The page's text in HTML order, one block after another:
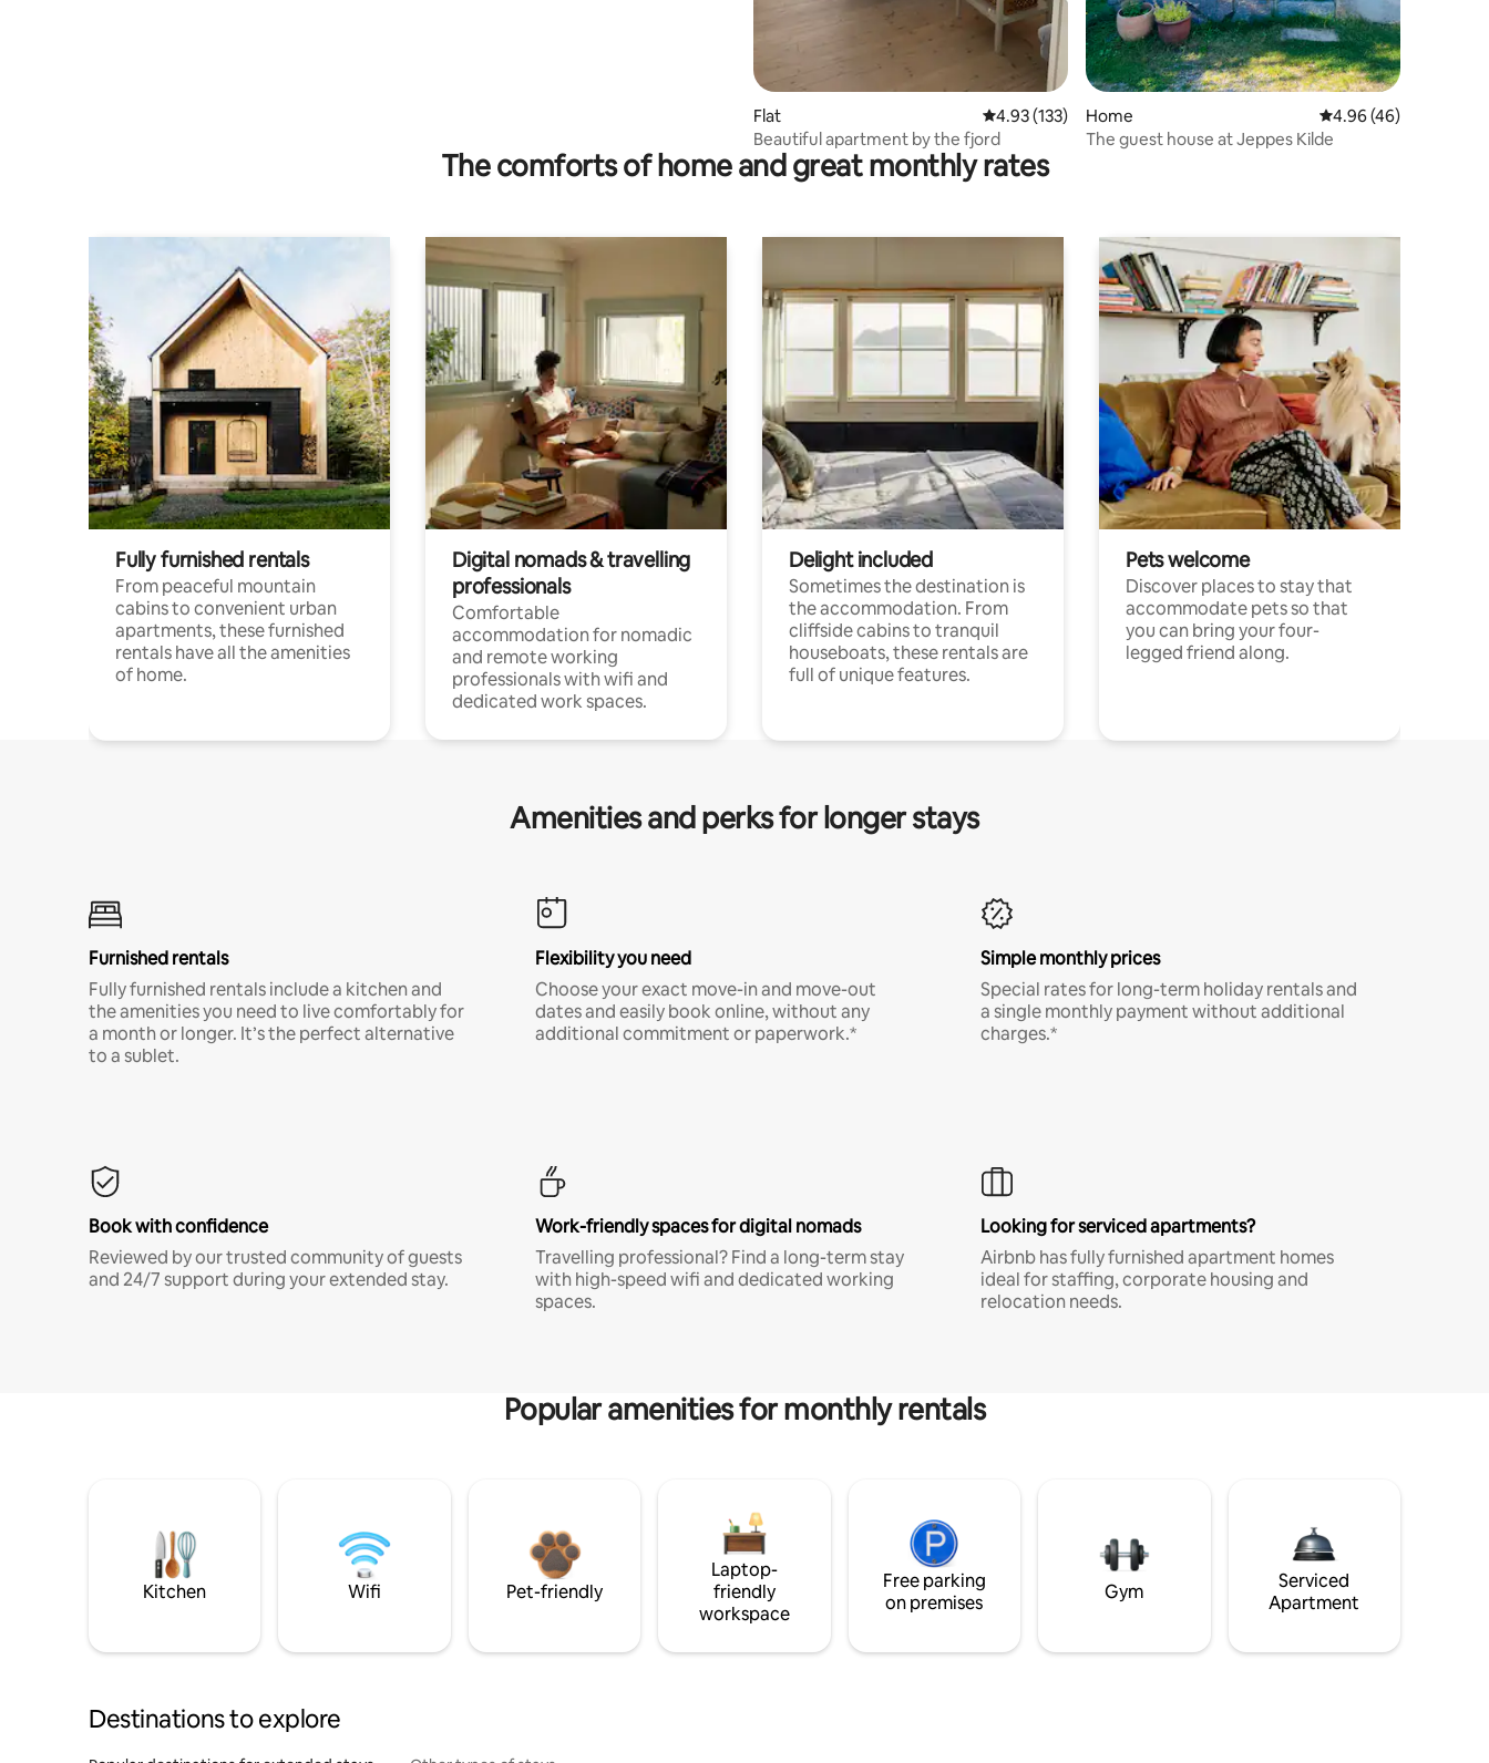
Flat 4.93 out of 5 average rating, 133 reviews
4.93 (133)
Beautiful apartment by the fjord
Home 4.96 out of 5 average
4.96 (46)
The guest house at Jeppes Kilde
The comforts of home and great monthly rates
Fully furnished rentals
From peaceful mountain
cabins to convenient urban
apartments, these furnished
rentals have all the amenities
of home.
Digital nomads & travelling
professionals
Comfortable
accommodation for nomadic
and remote working
professionals with wifi and
dedicated work spaces.
Delight included
Sometimes the destination is
the accommodation. From
cliffside cabins to tranquil
houseboats, these rentals are
full of unique features.
Pets welcome
Discover places to stay that
accommodate pets so that
you can bring your four-
legged friend along.
Amenities and perks for longer stays
Furnished rentals
Fully furnished rentals include a kitchen and
the amenities you need to live comfortably for
a month or longer. It’s the perfect alternative
to a sublet.
Flexibility you need
Choose your exact move-in and move-out
dates and easily book online, without any
additional commitment or paperwork.*
Simple monthly prices
Special rates for long-term holiday rentals and
a single monthly payment without additional
charges.*
Book with confidence
Reviewed by our trusted community of guests
and 24/7 support during your extended stay.
Work-friendly spaces for digital nomads
Travelling professional? Find a long-term stay
with high-speed wifi and dedicated working
spaces.
Looking for serviced apartments?
Airbnb has fully furnished apartment homes
ideal for staffing, corporate housing and
relocation needs.
Popular amenities for monthly rentals
Kitchen Wifi Pet-friendly
Laptop-
friendly
workspace
Free parking
on premises
Gym
Serviced
Apartment
Destinations to explore